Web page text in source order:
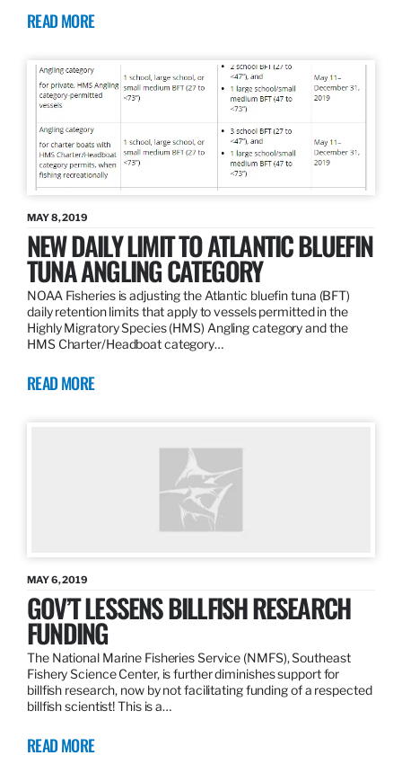
READ MORE
MAY 8, 2019
NEW DAILY LIMIT TO ATLANTIC BLUEFIN
TUNA ANGLING CATEGORY
NOAA Fisheries is adjusting the Atlantic bluefin tuna (BFT)
daily retention limits that apply to vessels permitted in the
Highly Migratory Species (HMS) Angling category and the
HMS Charter/Headboat category…
READ MORE
MAY 6, 2019
GOV’T LESSENS BILLFISH RESEARCH
FUNDING
The National Marine Fisheries Service (NMFS), Southeast
Fishery Science Center, is further diminishes support for
billfish research, now by not facilitating funding of a respected
billfish scientist! This is a…
READ MORE